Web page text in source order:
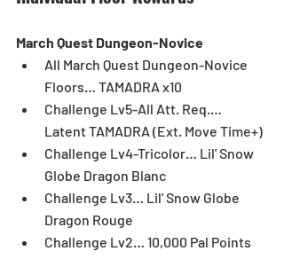
March Quest Dungeon-Novice
All March Quest Dungeon-Novice
Floors… TAMADRA x10
Challenge Lv5-All Att. Req.…
Latent TAMADRA (Ext. Move Time+)
Challenge Lv4-Tricolor… Lil' Snow
Globe Dragon Blanc
Challenge Lv3… Lil' Snow Globe
Dragon Rouge
Challenge Lv2… 10,000 Pal Points